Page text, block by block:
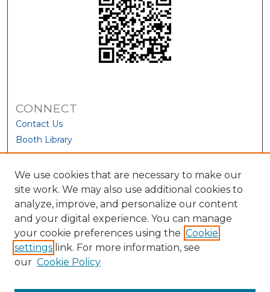
CONNECT
Contact Us
Booth Library
We use cookies that are necessary to make our
site work. We may also use additional cookies to
analyze, improve, and personalize our content
and your digital experience. You can manage
your cookie preferences using the Cookie
settings link. For more information, see
our Cookie Policy